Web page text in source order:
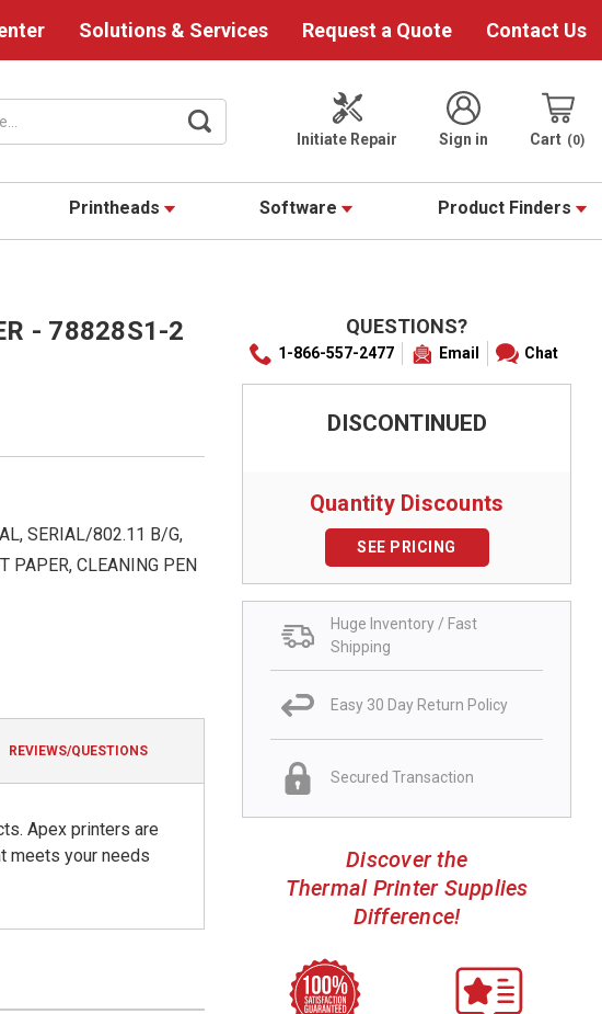
Solutions & Services Request a Quote Contact Us
Initiate Repair
Sign in Cart 0
Printheads Software Product Finders
- 78828S1-2
SERIAL/802.11 B/G,
PAPER, CLEANING PEN
QUESTIONS?
1-866-557-2477 Email Chat
DISCONTINUED
Quantity Discounts
SEE PRICING
Huge Inventory / Fast
Shipping
Easy 30 Day Return Policy
Secured Transaction
Discover the
Thermal Printer Supplies
Difference!
REVIEWS/QUESTIONS
Apex printers are
meets your needs